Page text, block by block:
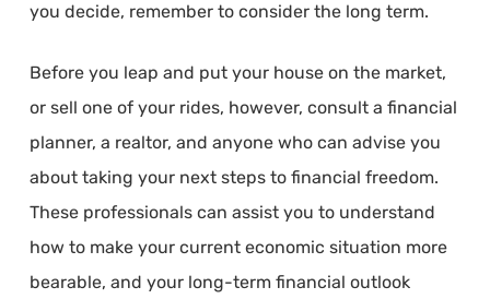
you decide, remember to consider the long term.
Before you leap and put your house on the market,
or sell one of your rides, however, consult a financial
planner, a realtor, and anyone who can advise you
about taking your next steps to financial freedom.
These professionals can assist you to understand
how to make your current economic situation more
bearable, and your long-term financial outlook